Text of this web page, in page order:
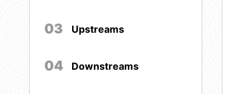
03 Upstreams
04 Downstreams